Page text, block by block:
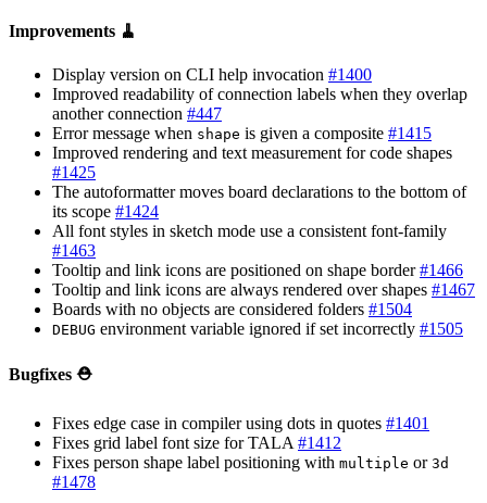
Improvements 🧹
Display version on CLI help invocation #1400
Improved readability of connection labels when they overlap
another connection #447
Error message when shape is given a composite #1415
Improved rendering and text measurement for code shapes
#1425
The autoformatter moves board declarations to the bottom of
its scope #1424
All font styles in sketch mode use a consistent font-family
#1463
Tooltip and link icons are positioned on shape border#1466
Tooltip and link icons are always rendered over shapes #1467
Boards with no objects are considered folders #1504
DEBUG environment variable ignored if set incorrectly #1505
Bugfixes ⛑️
Fixes edge case in compiler using dots in quotes #1401
Fixes grid label font size for TALA #1412
Fixes person shape label positioning with multiple or 3d
#1478